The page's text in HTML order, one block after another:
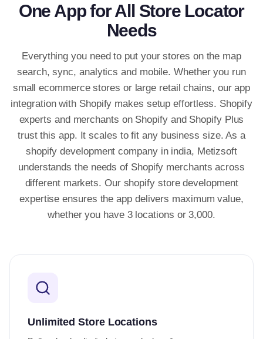
One App for All Store Locator
Needs
Everything you need to put your stores on the map
search, sync, analytics and mobile. Whether you run
small ecommerce stores or large retail chains, our app
integration with Shopify makes setup effortless. Shopify
experts and merchants on Shopify and Shopify Plus
trust this app. It scales to fit any business size. As a
shopify development company in india, Metizsoft
understands the needs of Shopify merchants across
different markets. Our shopify store development
expertise ensures the app delivers maximum value,
whether you have 3 locations or 3,000.
Unlimited Store Locations